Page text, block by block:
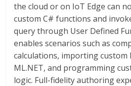
the cloud or on IoT Edge can
custom C# functions and
query through User Defined
enables scenarios such as
calculations, importing custom
ML.NET, and programming
logic. Full-fidelity authoring